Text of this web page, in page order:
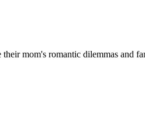
mom's romantic dilemmas and